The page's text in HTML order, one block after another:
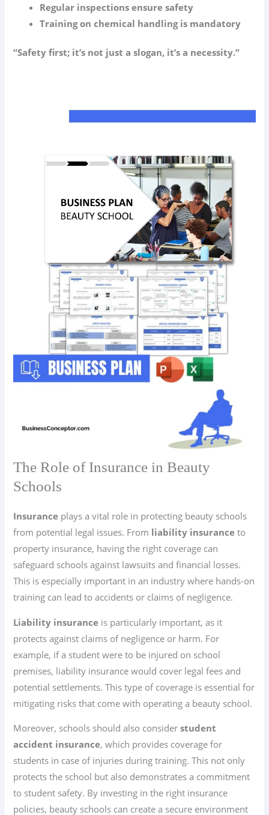
Regular inspections ensure safety
Training on chemical handling is mandatory
“Safety first; it’s not just a slogan, it’s a necessity.”
The Role of Insurance in Beauty
Schools
Insurance plays a vital role in protecting beauty schools
from potential legal issues. From liability insurance to
property insurance, having the right coverage can
safeguard schools against lawsuits and financial losses.
This is especially important in an industry where hands-on
training can lead to accidents or claims of negligence.
Liability insurance is particularly important, as it
protects against claims of negligence or harm. For
example, if a student were to be injured on school
premises, liability insurance would cover legal fees and
potential settlements. This type of coverage is essential for
mitigating risks that come with operating a beauty school.
Moreover, schools should also considerstudent
accident insurance, which provides coverage for
students in case of injuries during training. This not only
protects the school but also demonstrates a commitment
to student safety. By investing in the right insurance
policies, beauty schools can create a secure environment